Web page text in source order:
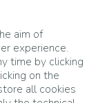
aim of
experience.
time by clicking
on the
all cookies